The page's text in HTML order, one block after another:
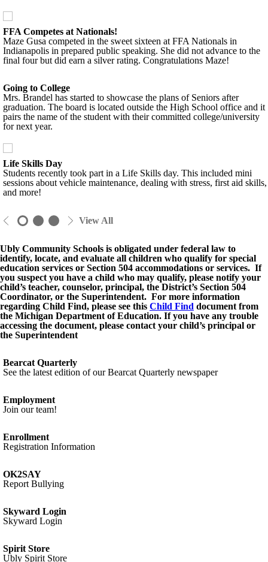
FFA Competes at Nationals!
Maze Gusa competed in the sweet sixteen at FFA Nationals in
Indianapolis in prepared public speaking. She did not advance to the
final four but did earn a silver rating. Congratulations Maze!
Going to College
Mrs. Brandel has started to showcase the plans of Seniors after
graduation. The board is located outside the High School office and it
pairs the name of the student with their committed college/university
for next year.
Life Skills Day
Students recently took part in a Life Skills day. This included mini
sessions about vehicle maintenance, dealing with stress, first aid skills,
and more!
View All
Ubly Community Schools is obligated under federal law to
identify, locate, and evaluate all children who qualify for special
education services or Section 504 accommodations or services. If
you suspect you have a child who may qualify, please notify your
child’s teacher, counselor, principal, the District’s Section 504
Coordinator, or the Superintendent. For more information
regarding Child Find, please see this Child Find document from
the Michigan Department of Education. If you have any trouble
accessing the document, please contact your child’s principal or
the Superintendent
Bearcat Quarterly
See the latest edition of our Bearcat Quarterly newspaper
Employment
Join our team!
Enrollment
Registration Information
OK2SAY
Report Bullying
Skyward Login
Skyward Login
Spirit Store
Ubly Spirit Store